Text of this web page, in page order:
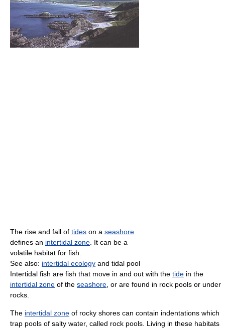
The rise and fall of tides on a seashore
defines an intertidal zone . It can be a
volatile habitat for fish.
See also: intertidal ecology and tidal pool
Intertidal fish are fish that move in and out with the tide in the
intertidal zone of the seashore , or are found in rock pools or under
rocks.
The intertidal zone of rocky shores can contain indentations which
trap pools of salty water, called rock pools. Living in these habitats